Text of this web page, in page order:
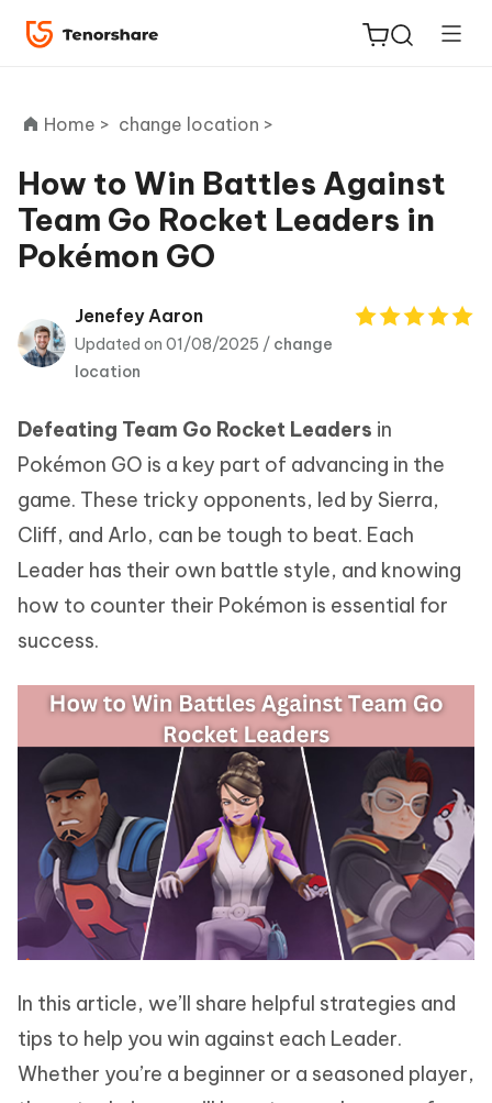
ReiBoot
for iOS
Tenorshare
PDNob
Home > change location >
How to Win Battles Against
Team Go Rocket Leaders in
Pokémon GO
Jenefey Aaron
Updated on 01/08/2025 / change
location
Defeating Team Go Rocket Leaders in
Pokémon GO is a key part of advancing in the
game. These tricky opponents, led by Sierra,
Cliff, and Arlo, can be tough to beat. Each
Leader has their own battle style, and knowing
how to counter their Pokémon is essential for
success.
In this article, we’ll share helpful strategies and
tips to help you win against each Leader.
Whether you’re a beginner or a seasoned player,